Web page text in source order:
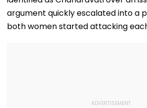
argument quickly escalated into a
both women started attacking